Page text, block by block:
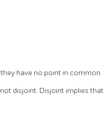
have no point in common.
disjoint. Disjoint implies that